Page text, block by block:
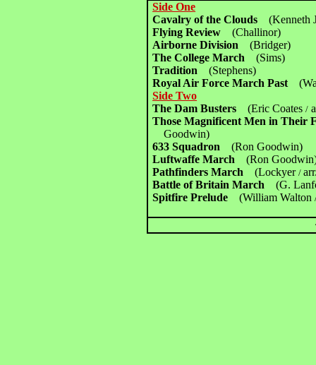
Side One
Cavalry of the Clouds(Kenneth
Flying Review(Challinor)
Airborne Division(Bridger)
The College March(Sims)
Tradition(Stephens)
Royal Air Force March Past
Side Two
The Dam Busters(Eric Coates/
Those Magnificent Men in
Goodwin)
633 Squadron(Ron Goodwin)
Luftwaffe March(Ron
Pathfinders March(Lockyer/
Battle of Britain March(G.
Spitfire Prelude(William Walton